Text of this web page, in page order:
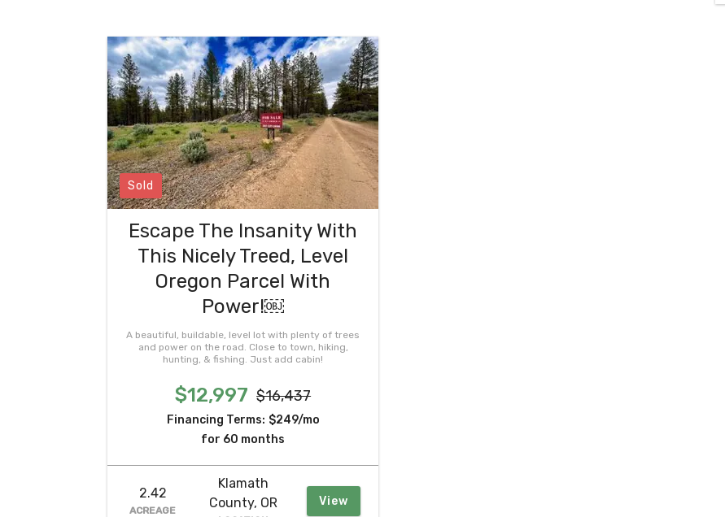
Sold
Escape The Insanity With
This Nicely Treed, Level
Oregon Parcel With
Power!￼
A beautiful, buildable, level lot with plenty of trees
and power on the road. Close to town, hiking,
hunting, & fishing. Just add cabin!
$12,997 $16,437
Financing Terms: $249/mo
for 60 months
2.42
ACREAGE
Klamath
County, OR
View